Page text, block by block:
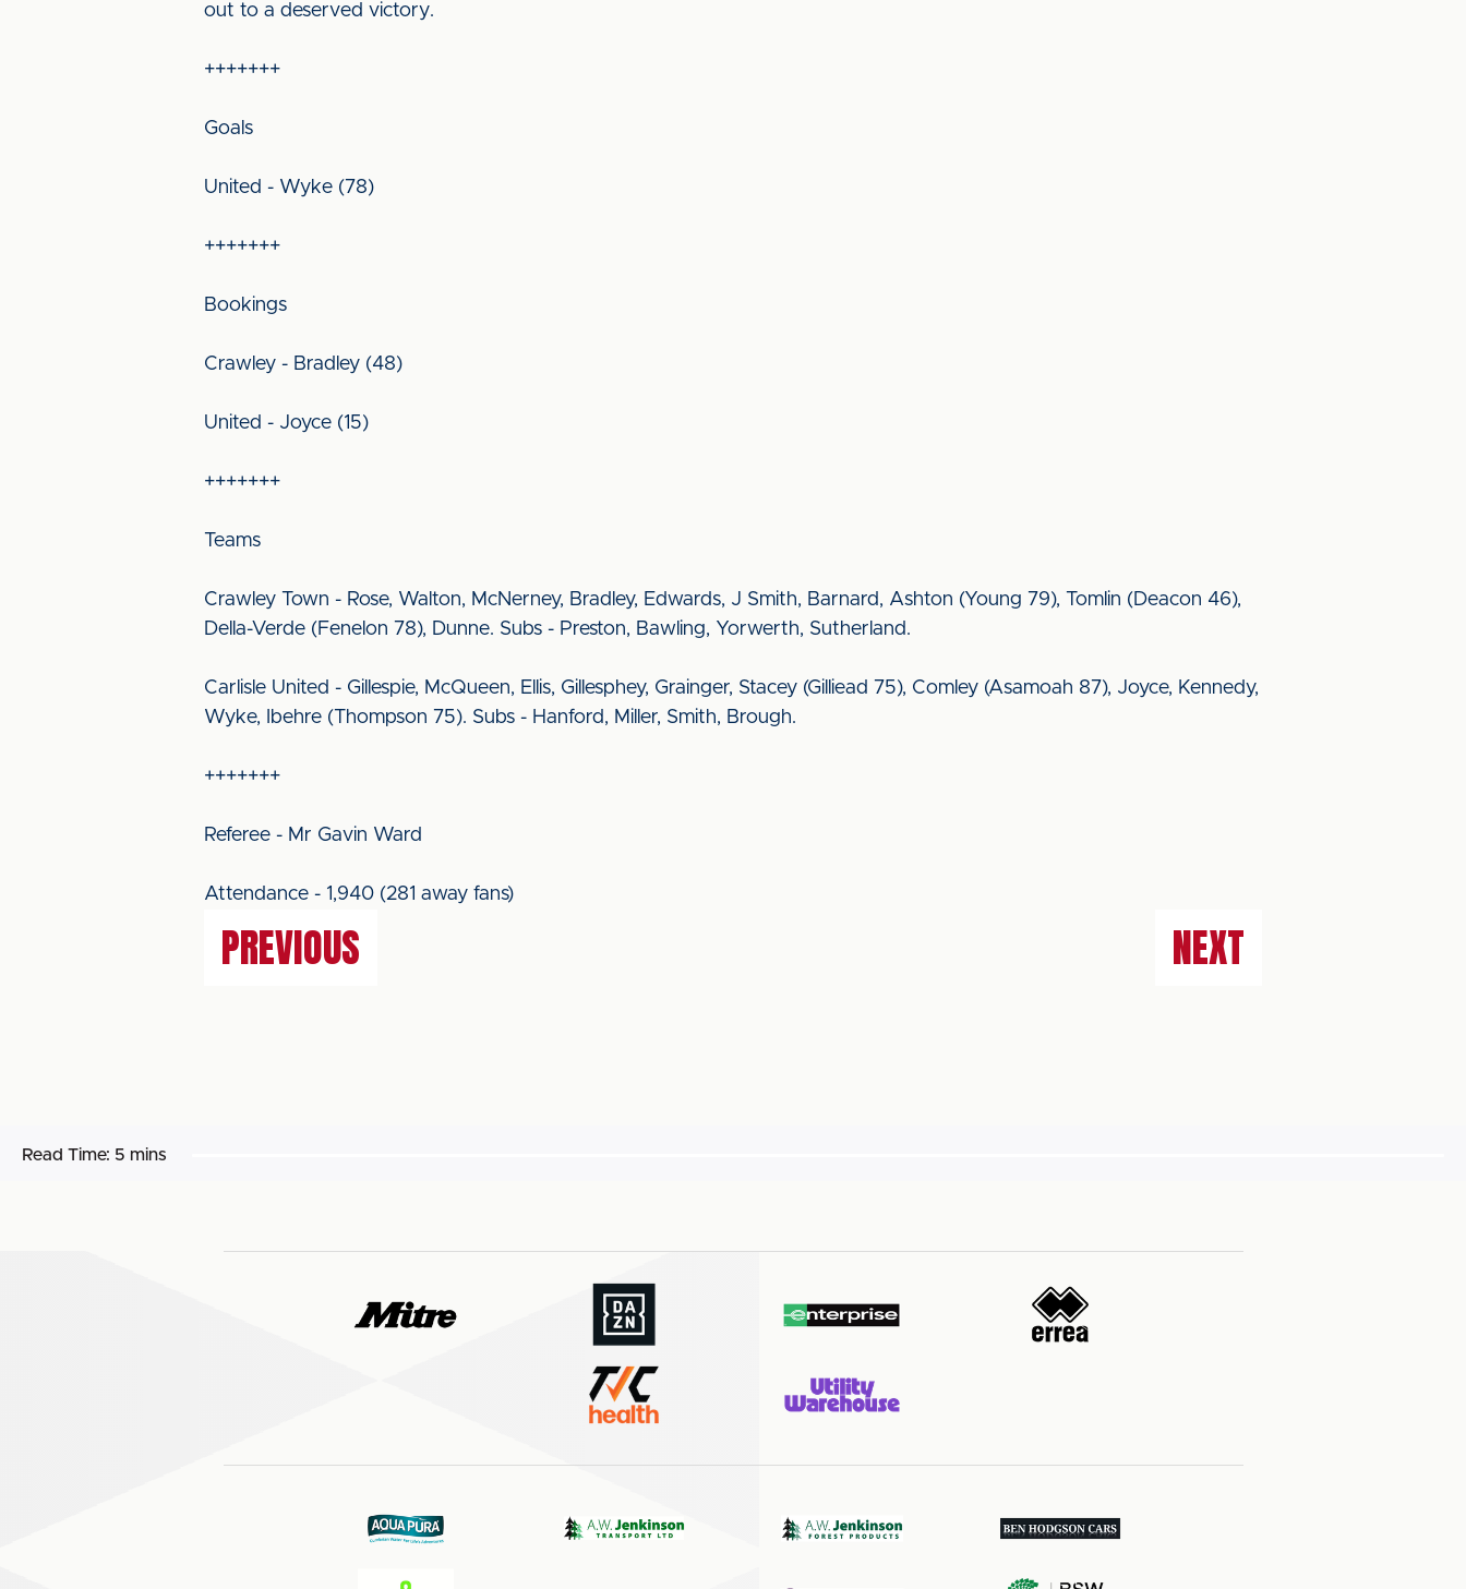
out to a deserved victory.
+++++++
Goals
United - Wyke (78)
+++++++
Bookings
Crawley - Bradley (48)
United - Joyce (15)
+++++++
Teams
Crawley Town - Rose, Walton, McNerney, Bradley, Edwards, J Smith, Barnard, Ashton (Young 79), Tomlin (Deacon 46),
Della-Verde (Fenelon 78), Dunne. Subs - Preston, Bawling, Yorwerth, Sutherland.
Carlisle United - Gillespie, McQueen, Ellis, Gillesphey, Grainger, Stacey (Gilliead 75), Comley (Asamoah 87), Joyce, Kennedy,
Wyke, Ibehre (Thompson 75). Subs - Hanford, Miller, Smith, Brough.
+++++++
Referee - Mr Gavin Ward
Attendance - 1,940 (281 away fans)
PREVIOUS NEXT
Read Time: 5 mins